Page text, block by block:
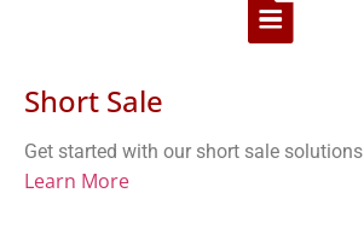
Short Sale
Get started with our short sale solutions
Learn More